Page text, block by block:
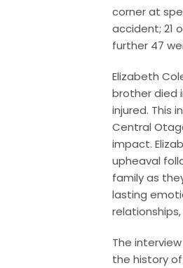
corner at
accident; 21
further 47
Elizabeth
brother died
injured. This
Central
impact.
upheaval
family as
lasting
The
the history